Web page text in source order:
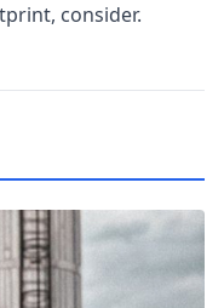
consider.